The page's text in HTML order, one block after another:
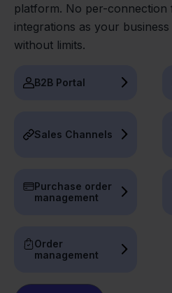
platform. No per-connection
integrations as your
without limits.
B2B Portal
Sales Channels
Purchase order
management
Order
management